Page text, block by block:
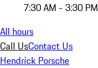
7:30 AM - 3:30 PM
All hours
Call UsContact Us
Hendrick Porsche